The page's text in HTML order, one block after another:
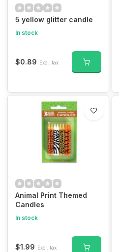
5 yellow glitter candle
In stock
$0.89 Excl. tax
Animal Print Themed
Candles
In stock
$1.99 Excl. tax